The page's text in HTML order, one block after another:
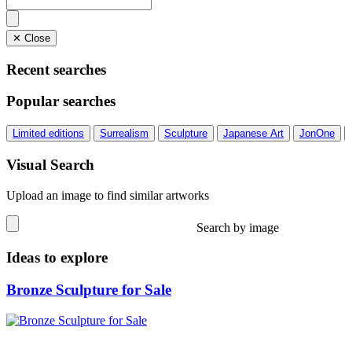
✕ Close
Recent searches
Popular searches
Limited editions Surrealism Sculpture Japanese Art JonOne
Visual Search
Upload an image to find similar artworks
Search by image
Ideas to explore
Bronze Sculpture for Sale